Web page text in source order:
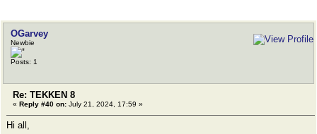
OGarvey
Newbie
Posts: 1
Re: TEKKEN 8
« Reply #40 on: July 21, 2024, 17:59 »
Hi all,